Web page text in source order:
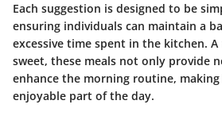
Each suggestion is designed to be
ensuring individuals can maintain a
excessive time spent in the kitchen.
sweet, these meals not only provide
enhance the morning routine,
enjoyable part of the day.